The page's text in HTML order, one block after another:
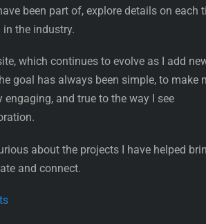
been part of, explore details on each
the industry.
which continues to evolve as I add
goal has always been simple, to make
and true to the way I see
about the projects I have helped
and connect.